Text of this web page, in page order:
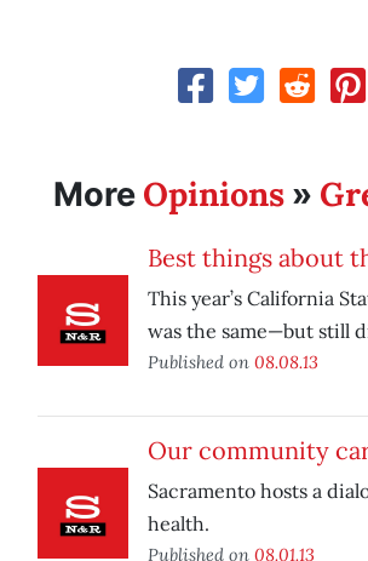
More Opinions»
Best things about
This year’s California
was the same—but still
Published on 08.08.13
Our community
Sacramento hosts a
health.
Published on 08.01.13